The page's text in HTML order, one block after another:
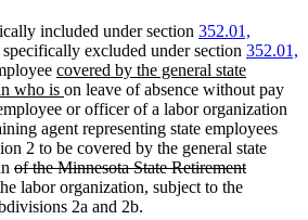
included under section 352.01,
specifically excluded under section 352.01,
new
text
begin
covered by the general state
who is new
text
end
on leave of absence without pay
or officer of a labor organization
agent representing state employees
2 to be covered by the general state
deleted
text
begin
of the Minnesota State Retirement
labor organization, subject to the
2a and 2b.